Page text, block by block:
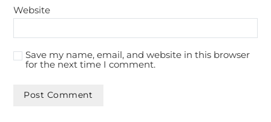
Website
Save my name, email, and website in this browser
for the next time I comment.